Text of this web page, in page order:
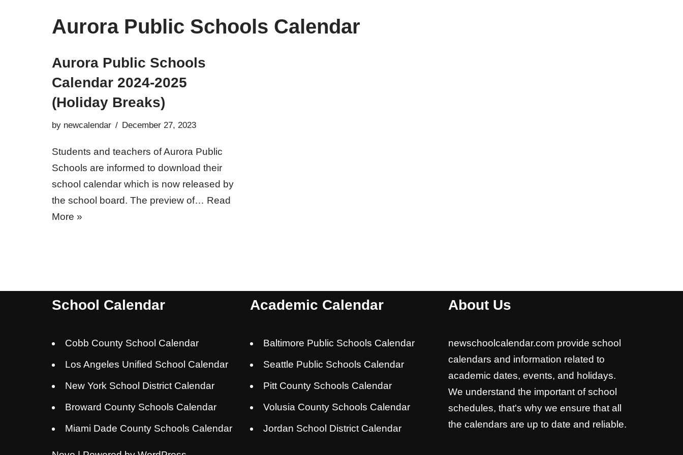
Aurora Public Schools Calendar
Aurora Public Schools
Calendar 2024-2025
(Holiday Breaks)
by newcalendar December 27, 2023
Students and teachers of Aurora Public
Schools are informed to download their
school calendar which is now released by
the school board. The preview of… Read
More »
School Calendar
Cobb County School Calendar
Los Angeles Unified School Calendar
New York School District Calendar
Broward County Schools Calendar
Miami Dade County Schools Calendar
Academic Calendar
Baltimore Public Schools Calendar
Seattle Public Schools Calendar
Pitt County Schools Calendar
Volusia County Schools Calendar
Jordan School District Calendar
About Us
newschoolcalendar.com provide school
calendars and information related to
academic dates, events, and holidays.
We understand the important of school
schedules, that's why we ensure that all
the calendars are up to date and reliable.